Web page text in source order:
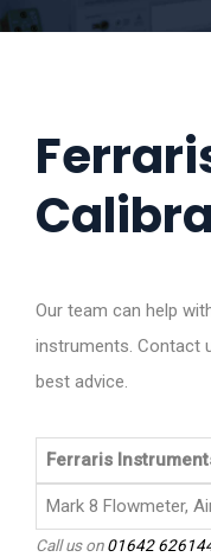
Our team can help
instruments. Contact
best advice.
Ferraris
Mark 8 Flowmeter,
Call us on01642